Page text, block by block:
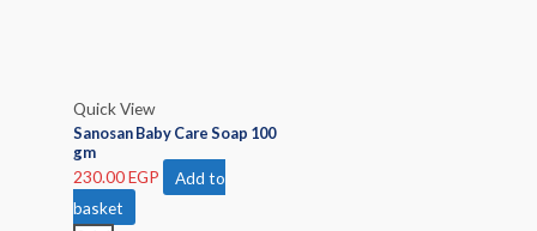
Quick View
Sanosan Baby Care Soap 100
gm
230.00EGP
Add to
basket